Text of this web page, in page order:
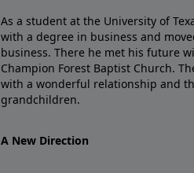
As a student at the University of
with a degree in business and
business. There he met his future
Champion Forest Baptist Church.
with a wonderful relationship and
grandchildren.
A New Direction